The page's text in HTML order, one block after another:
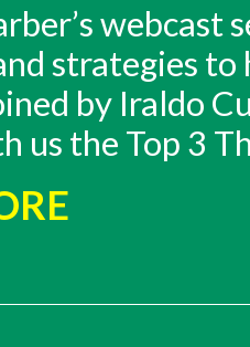
webcast
strategies
by Iraldo
us the Top 3